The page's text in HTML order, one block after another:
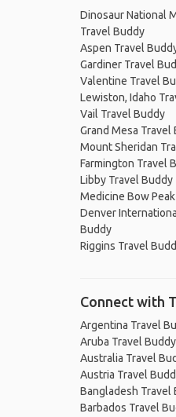
Dinosaur National
Travel Buddy
Aspen Travel
Gardiner Travel
Valentine Travel
Lewiston, Idaho
Vail Travel Buddy
Grand Mesa Travel
Mount Sheridan
Farmington Travel
Libby Travel Buddy
Medicine Bow
Denver
Buddy
Riggins Travel
Connect with
Argentina Travel
Aruba Travel Buddy
Australia Travel
Austria Travel
Bangladesh Travel
Barbados Travel